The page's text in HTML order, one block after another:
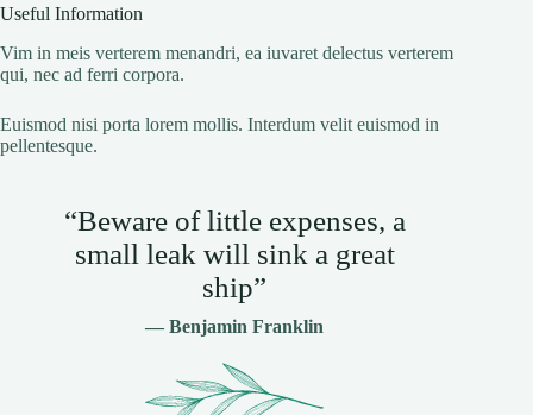
Useful Information
Vim in meis verterem menandri, ea iuvaret delectus verterem
qui, nec ad ferri corpora.
Euismod nisi porta lorem mollis. Interdum velit euismod in
pellentesque.
“Beware of little expenses, a
small leak will sink a great
ship”
— Benjamin Franklin